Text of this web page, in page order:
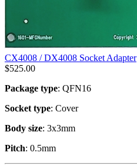
CX4008 / DX4008 Socket Adapter
$525.00
Package type: QFN16
Socket type: Cover
Body size: 3x3mm
Pitch: 0.5mm